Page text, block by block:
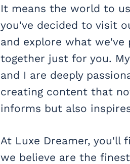
It means the world to
you've decided to visit
and explore what we've
together just for you.
and I are deeply
creating content that
informs but also
At Luxe Dreamer, you'll
we believe are the